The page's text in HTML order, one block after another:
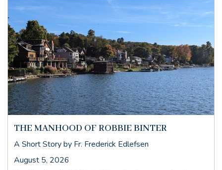
THE MANHOOD OF ROBBIE BINTER
A Short Story by Fr. Frederick Edlefsen
August 5, 2026